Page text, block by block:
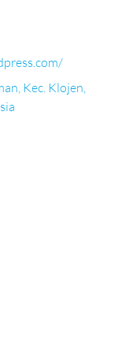
Kec. Klojen,